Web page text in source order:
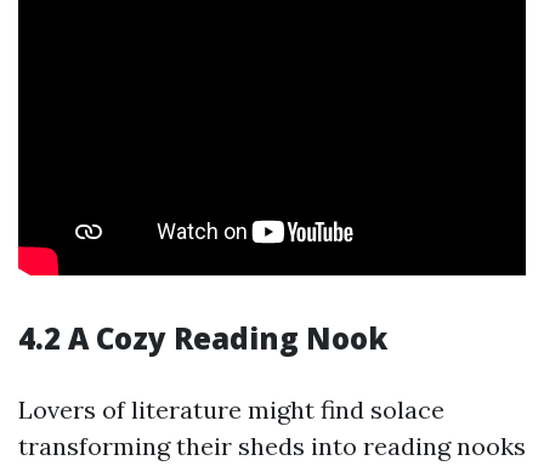
4.2 A Cozy Reading Nook
Lovers of literature might find solace
transforming their sheds into reading nooks